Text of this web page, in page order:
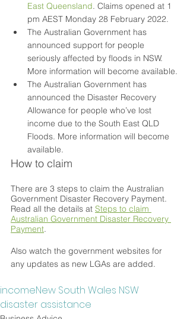
East Queensland. Claims opened at 1
pm AEST Monday 28 February 2022.
The Australian Government has
announced support for people
seriously affected by floods in NSW.
More information will become available.
The Australian Government has
announced the Disaster Recovery
Allowance for people who’ve lost
income due to the South East QLD
Floods. More information will become
available.
How to claim
There are 3 steps to claim the Australian
Government Disaster Recovery Payment.
Read all the details at Steps to claim
Australian Government Disaster Recovery
Payment.
Also watch the government websites for
any updates as new LGAs are added.
incomeNew South Wales NSW
disaster assistance